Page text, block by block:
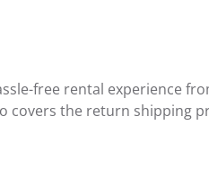
free rental experience
covers the return shipping